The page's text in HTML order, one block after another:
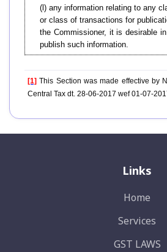
(l) any information relating to any
or class of transactions for
the Commissioner, it is desirable
publish such information.
[1] This Section was made effective by
Central Tax dt. 28-06-2017 wef 01-07-
Links
Home
Services
GST LAWS